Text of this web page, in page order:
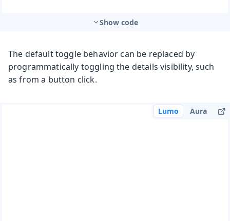
Show code
The default toggle behavior can be replaced by
programmatically toggling the details visibility, such
as from a button click.
Lumo Aura